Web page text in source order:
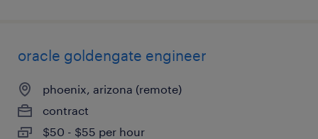
oracle goldengate engineer
phoenix, arizona (remote)
contract
$50 - $55 per hour